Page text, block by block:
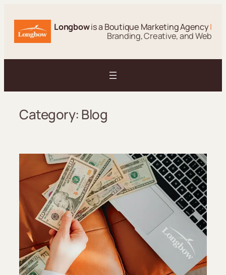
content
Longbowis a Boutique Marketing Agency|
Branding, Creative, and Web
Category:Blog